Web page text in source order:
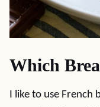
Which
I like to use French